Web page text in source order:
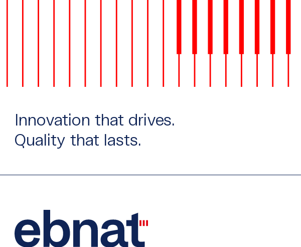
Innovation that drives.
Quality that lasts.